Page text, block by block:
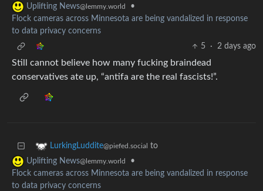
Uplifting News@lemmy.world
•
Flock cameras across Minnesota are being vandalized in response
to data privacy concerns
5
· 2 days ago
Still cannot believe how many fucking braindead
conservatives ate up, “antifa are the real fascists!”.
LurkingLuddite@piefed.social to
Uplifting News@lemmy.world
•
Flock cameras across Minnesota are being vandalized in response
to data privacy concerns